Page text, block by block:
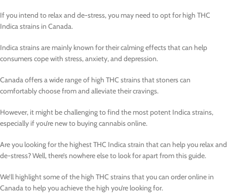
If you intend to relax and de-stress, you may need to opt for high THC
Indica strains in Canada.
Indica strains are mainly known for their calming effects that can help
consumers cope with stress, anxiety, and depression.
Canada offers a wide range of high THC strains that stoners can
comfortably choose from and alleviate their cravings.
However, it might be challenging to find the most potent Indica strains,
especially if you’re new to buying cannabis online.
Are you looking for the highest THC Indica strain that can help you relax and
de-stress? Well, there’s nowhere else to look for apart from this guide.
We’ll highlight some of the high THC strains that you can order online in
Canada to help you achieve the high you’re looking for.